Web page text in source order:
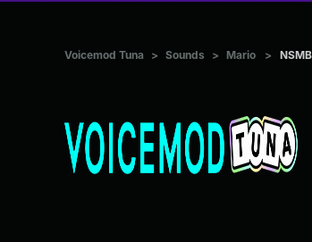
Voicemod Tuna > Sounds > Mario >